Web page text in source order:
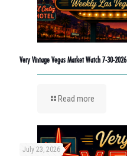
Very Vintage Vegas Market Watch 7-30-2026
Read more
July 23, 2026